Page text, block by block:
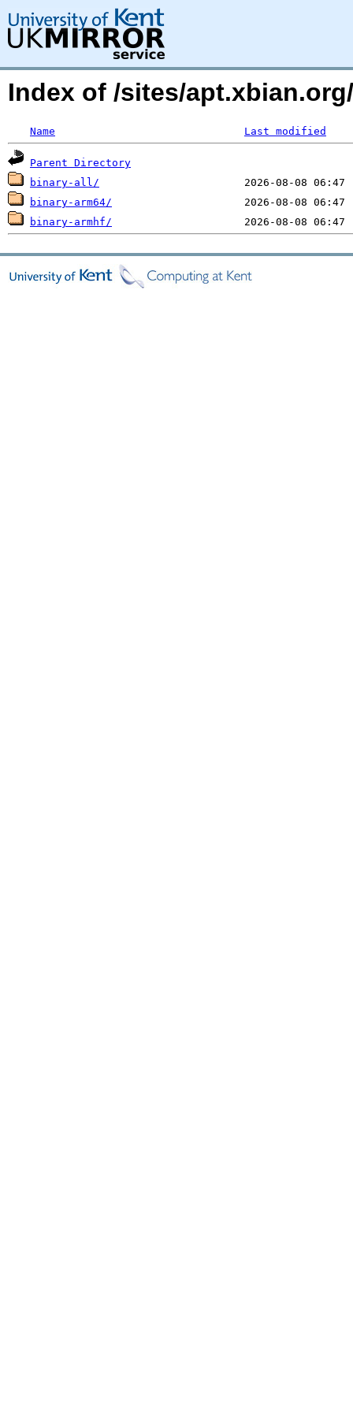
Index of /sites/
Name Last modified
Parent Directory
binary-all/
binary-arm64/
binary-armhf/